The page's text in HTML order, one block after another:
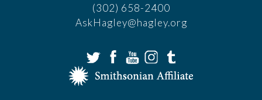
(302) 658-2400
AskHagley@hagley.org